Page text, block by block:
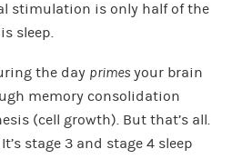
stimulation is only half of the
sleep.
the day primes your brain
memory consolidation
(cell growth). But that’s all.
stage 3 and stage 4 sleep